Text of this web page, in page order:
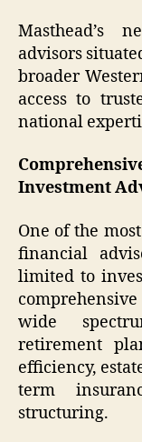
Masthead’s
advisors
broader
access to
national
Investment
One of the
financial
limited to
wide
retirement
efficiency,
term
structuring.